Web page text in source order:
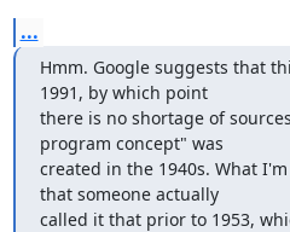
...
Hmm. Google suggests that
1991, by which point
there is no shortage of
program concept" was
created in the 1940s. What
that someone actually
called it that prior to 1953,